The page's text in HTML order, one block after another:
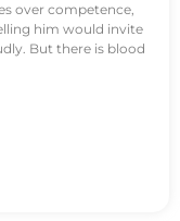
over competence,
him would invite
But there is blood